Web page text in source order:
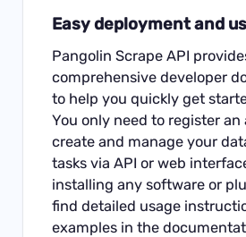
Easy deployment and
Pangolin Scrape API
comprehensive developer
to help you quickly get
You only need to register
create and manage your
tasks via API or web
installing any software or
find detailed usage
examples in the